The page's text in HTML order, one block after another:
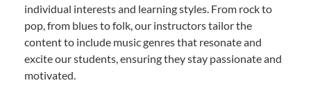
individual interests and learning styles. From rock to
pop, from blues to folk, our instructors tailor the
content to include music genres that resonate and
excite our students, ensuring they stay passionate and
motivated.